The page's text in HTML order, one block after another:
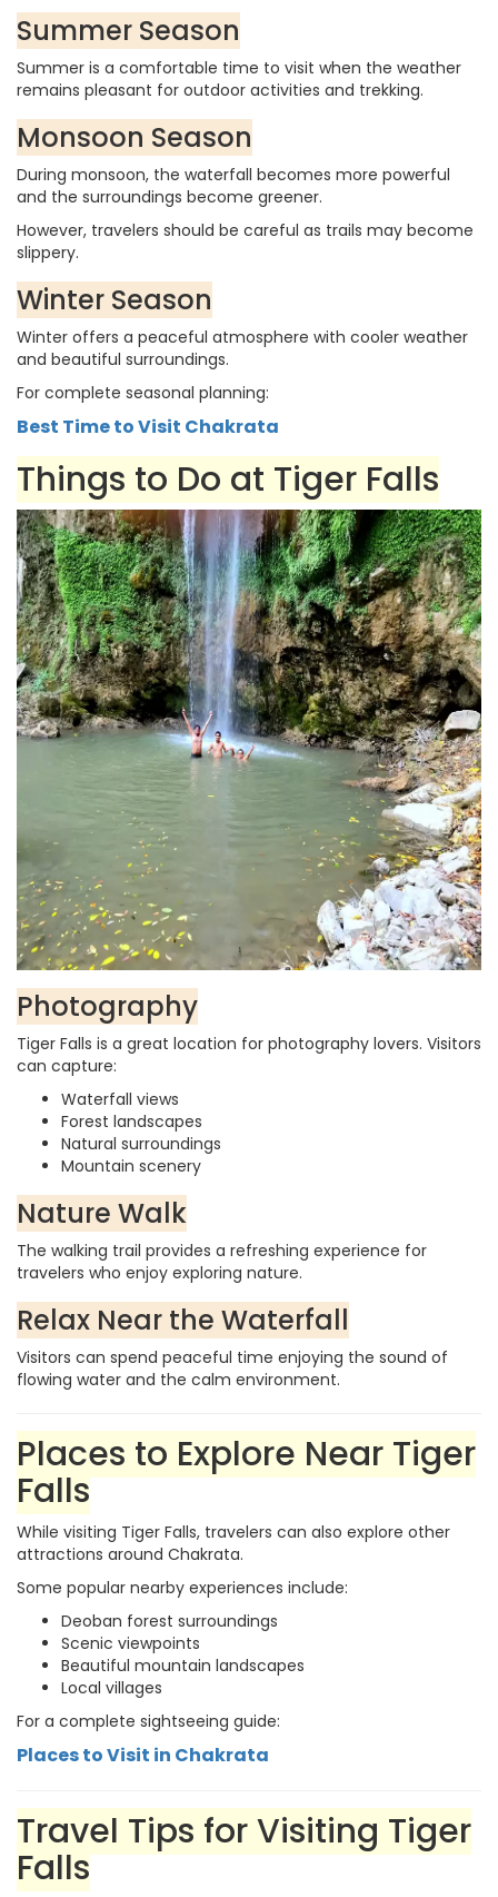
Summer Season
Summer is a comfortable time to visit when the weather
remains pleasant for outdoor activities and trekking.
Monsoon Season
During monsoon, the waterfall becomes more powerful
and the surroundings become greener.
However, travelers should be careful as trails may become
slippery.
Winter Season
Winter offers a peaceful atmosphere with cooler weather
and beautiful surroundings.
For complete seasonal planning:
Best Time to Visit Chakrata
Things to Do at Tiger Falls
Photography
Tiger Falls is a great location for photography lovers. Visitors
can capture:
Waterfall views
Forest landscapes
Natural surroundings
Mountain scenery
Nature Walk
The walking trail provides a refreshing experience for
travelers who enjoy exploring nature.
Relax Near the Waterfall
Visitors can spend peaceful time enjoying the sound of
flowing water and the calm environment.
Places to Explore Near Tiger
Falls
While visiting Tiger Falls, travelers can also explore other
attractions around Chakrata.
Some popular nearby experiences include:
Deoban forest surroundings
Scenic viewpoints
Beautiful mountain landscapes
Local villages
For a complete sightseeing guide:
Places to Visit in Chakrata
Travel Tips for Visiting Tiger
Falls